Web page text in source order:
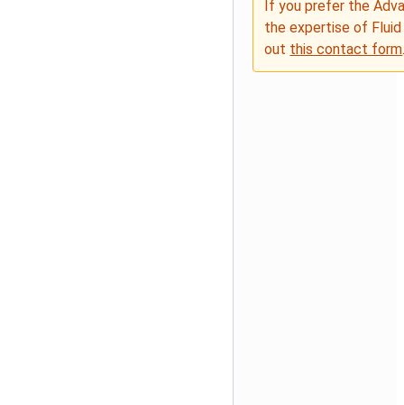
If you prefer the
the expertise of
out this contact form